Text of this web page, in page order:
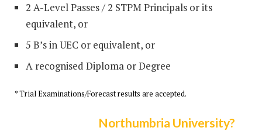
2 A-Level Passes / 2 STPM Principals or its
equivalent, or
5 B’s in UEC or equivalent, or
A recognised Diploma or Degree
* Trial Examinations/Forecast results are accepted.
Northumbria University?